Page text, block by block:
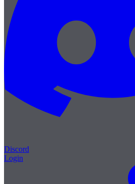
Discord
Login